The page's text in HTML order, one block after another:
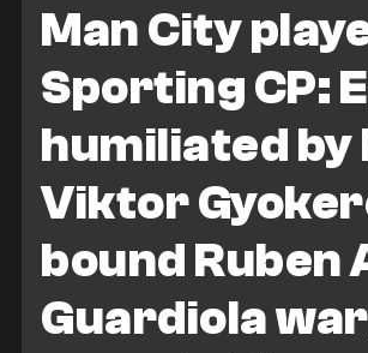
Man City
Sporting CP:
humiliated
Viktor
bound Ruben
Guardiola